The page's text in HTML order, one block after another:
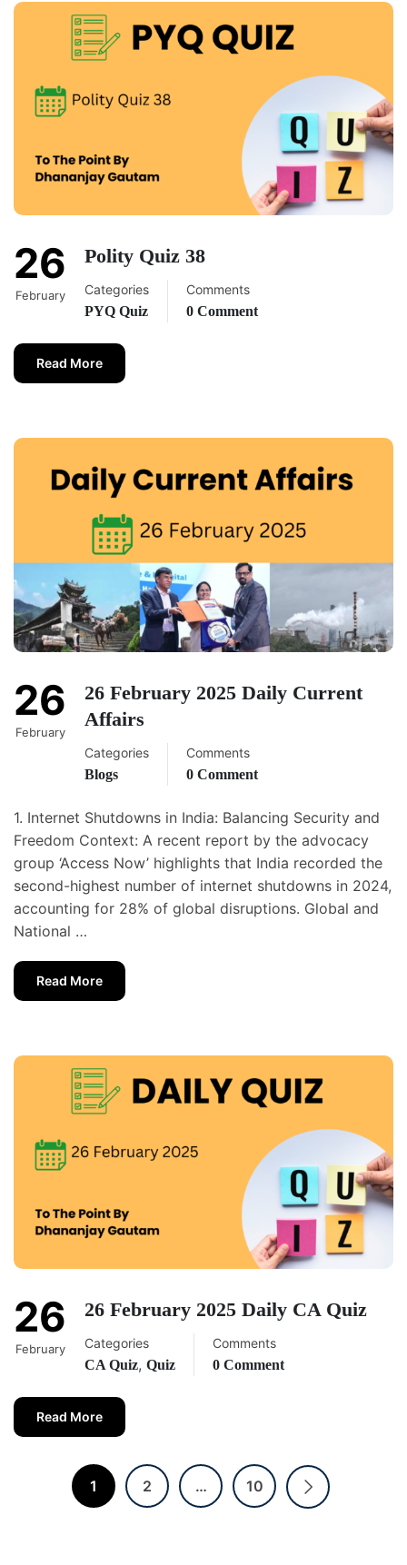
26
February
Polity Quiz 38
Categories
PYQ Quiz
Comments
0 Comment
Read More
26
February
26 February 2025 Daily Current
Affairs
Categories
Blogs
Comments
0 Comment
1. Internet Shutdowns in India: Balancing Security and
Freedom Context: A recent report by the advocacy
group ‘Access Now’ highlights that India recorded the
second-highest number of internet shutdowns in 2024,
accounting for 28% of global disruptions. Global and
National …
Read More
26
February
26 February 2025 Daily CA Quiz
Categories
CA Quiz, Quiz
Comments
0 Comment
Read More
1 2 … 10